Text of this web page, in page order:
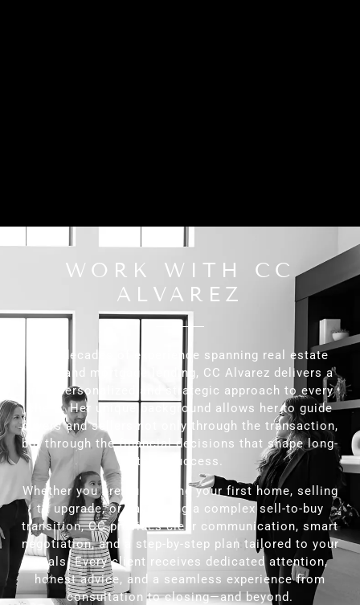
WORK WITH CC
ALVAREZ
With decades of experience spanning real estate
sales and mortgage lending, CC Alvarez delivers a
truly personalized and strategic approach to every
client. Her unique background allows her to guide
buyers and sellers not only through the transaction,
but through the financial decisions that shape long-
term success.
Whether you are purchasing your first home, selling
to upgrade, or navigating a complex sell-to-buy
transition, CC provides clear communication, smart
negotiation, and a step-by-step plan tailored to your
goals. Every client receives dedicated attention,
honest advice, and a seamless experience from
consultation to closing—and beyond.